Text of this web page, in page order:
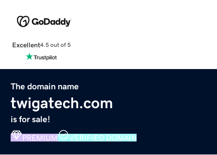
Excellent4.5 out of 5
The domain name
twigatech.com
is for sale!
PREMIUM VERIFIED DOMAIN